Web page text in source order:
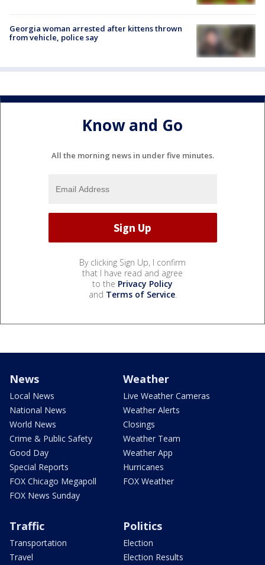
Georgia woman arrested after kittens thrown
from vehicle, police say
Know and Go
All the morning news in under five minutes.
By clicking Sign Up, I confirm
that I have read and agree
to the Privacy Policy
and Terms of Service.
News
Local News
National News
World News
Crime & Public Safety
Good Day
Special Reports
FOX Chicago Megapoll
FOX News Sunday
Weather
Live Weather Cameras
Weather Alerts
Closings
Weather Team
Weather App
Hurricanes
FOX Weather
Traffic
Transportation
Travel
Politics
Election
Election Results